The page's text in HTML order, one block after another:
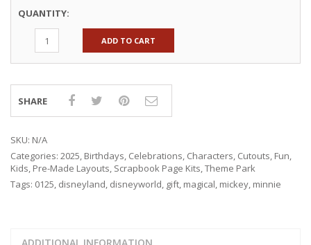
QUANTITY:
ADD TO CART
SHARE
SKU: N/A
Categories: 2025, Birthdays, Celebrations, Characters, Cutouts, Fun,
Kids, Pre-Made Layouts, Scrapbook Page Kits,Theme Park
Tags: 0125, disneyland, disneyworld, gift, magical, mickey, minnie